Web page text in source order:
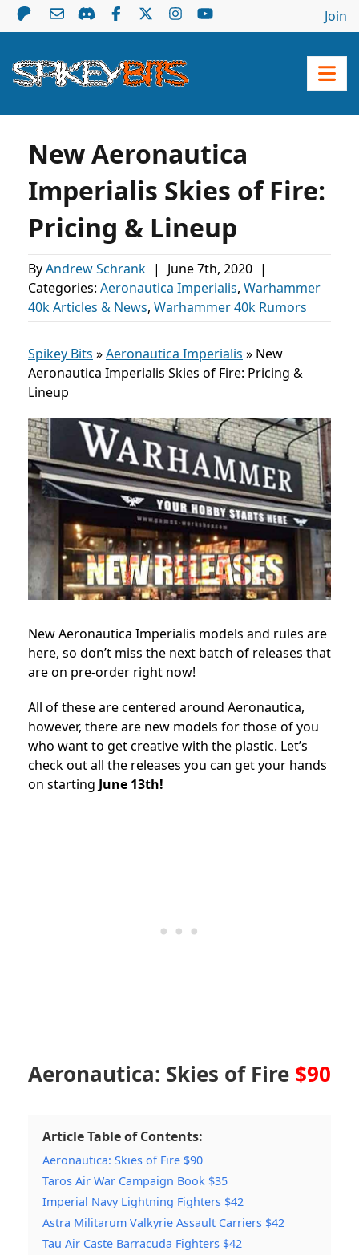
Join
New Aeronautica
Imperialis Skies of Fire:
Pricing & Lineup
ByAndrew Schrank | June 7th, 2020 |
Categories: Aeronautica Imperialis, Warhammer
40k Articles & News, Warhammer 40k Rumors
Spikey Bits »Aeronautica Imperialis » New
Aeronautica Imperialis Skies of Fire: Pricing &
Lineup
New Aeronautica Imperialis models and rules are
here, so don’t miss the next batch of releases that
are on pre-order right now!
All of these are centered around Aeronautica,
however, there are new models for those of you
who want to get creative with the plastic. Let’s
check out all the releases you can get your hands
on starting June 13th!
Aeronautica: Skies of Fire $90
Article Table of Contents:
Aeronautica: Skies of Fire $90
Taros Air War Campaign Book $35
Imperial Navy Lightning Fighters $42
Astra Militarum Valkyrie Assault Carriers $42
Tau Air Caste Barracuda Fighters $42